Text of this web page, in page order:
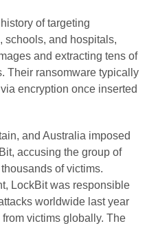
of targeting
schools, and hospitals,
and extracting tens of
Their ransomware typically
encryption once inserted
and Australia imposed
accusing the group of
of victims.
LockBit was responsible
worldwide last year
victims globally. The